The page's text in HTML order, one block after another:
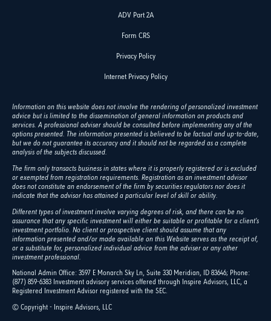
ADV Part 2A
Form CRS
Privacy Policy
Internet Privacy Policy
Information on this website does not involve the rendering of personalized investment
advice but is limited to the dissemination of general information on products and
services. A professional adviser should be consulted before implementing any of the
options presented. The information presented is believed to be factual and up-to-date,
but we do not guarantee its accuracy and it should not be regarded as a complete
analysis of the subjects discussed.
The firm only transacts business in states where it is properly registered or is excluded
or exempted from registration requirements. Registration as an investment advisor
does not constitute an endorsement of the firm by securities regulators nor does it
indicate that the advisor has attained a particular level of skill or ability.
Different types of investment involve varying degrees of risk, and there can be no
assurance that any specific investment will either be suitable or profitable for a client's
investment portfolio. No client or prospective client should assume that any
information presented and/or made available on this Website serves as the receipt of,
or a substitute for, personalized individual advice from the adviser or any other
investment professional.
National Admin Office: 3597 E Monarch Sky Ln, Suite 330 Meridian, ID 83646; Phone:
(877) 859-6383 Investment advisory services offered through Inspire Advisors, LLC, a
Registered Investment Advisor registered with the SEC.
© Copyright - Inspire Advisors, LLC